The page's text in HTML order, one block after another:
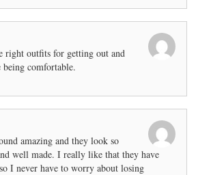
right outfits for getting out and
comfortable.
amazing and they look so
well made. I really like that they have
I never have to worry about losing